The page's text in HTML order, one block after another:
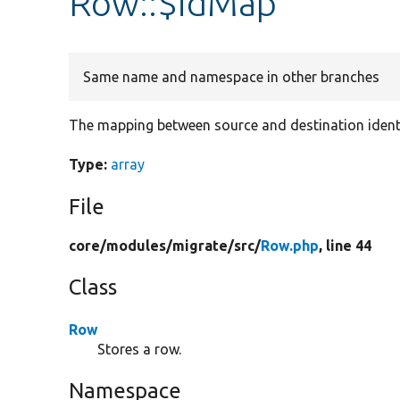
Same name and namespace in other branches
The mapping between source and destination
Type: array
File
core/modules/migrate/src/Row.php, line 44
Class
Row
Stores a row.
Namespace